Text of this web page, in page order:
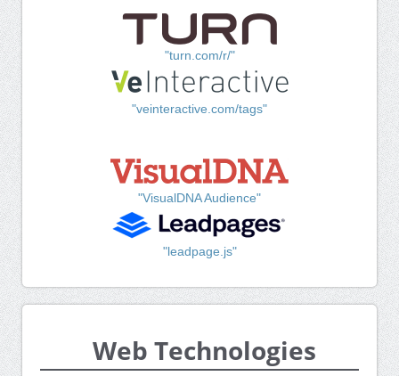
"turn.com/r/"
"veinteractive.com/tags"
"VisualDNA Audience"
"leadpage.js"
Web Technologies